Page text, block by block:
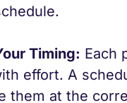
Timing: Each
effort. A
them at the